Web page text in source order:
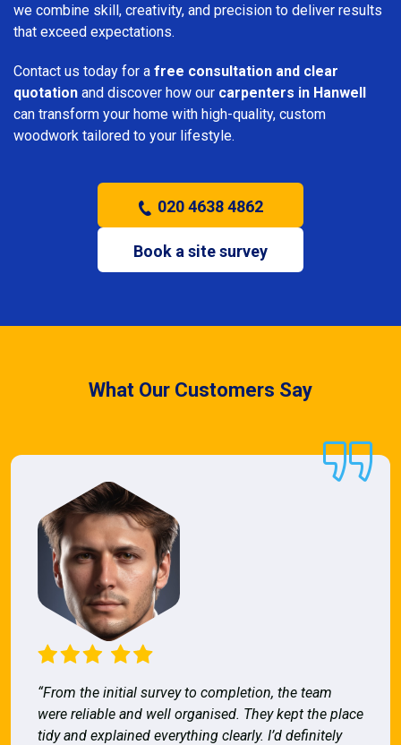
we combine skill, creativity, and precision to deliver results
that exceed expectations.
Contact us today for a free consultation and clear
quotation and discover how our carpenters in Hanwell
can transform your home with high-quality, custom
woodwork tailored to your lifestyle.
020 4638 4862
Book a site survey
What Our Customers Say
“From the initial survey to completion, the team
were reliable and well organised. They kept the place
tidy and explained everything clearly. I’d definitely